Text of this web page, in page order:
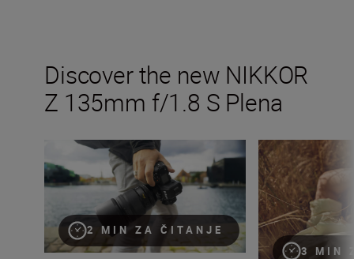
Discover the new NIKKOR
Z 135mm f/1.8 S Plena
2 MIN ZA ČITANJE
The new NIKKOR Z 135mm f/1.8 S Plena
3 MIN
Get the most of